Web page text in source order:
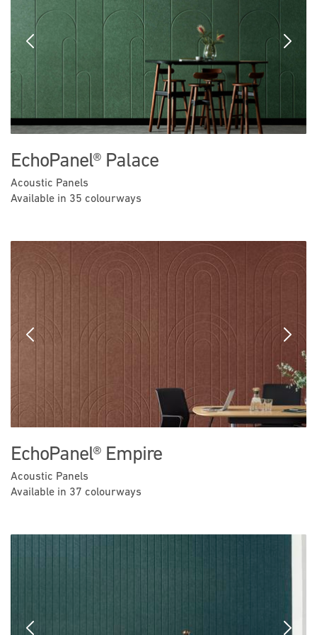
Previous Next
EchoPanel® Palace
Acoustic Panels
Available in 35 colourways
Previous Next
EchoPanel® Empire
Acoustic Panels
Available in 37 colourways
Previous Next